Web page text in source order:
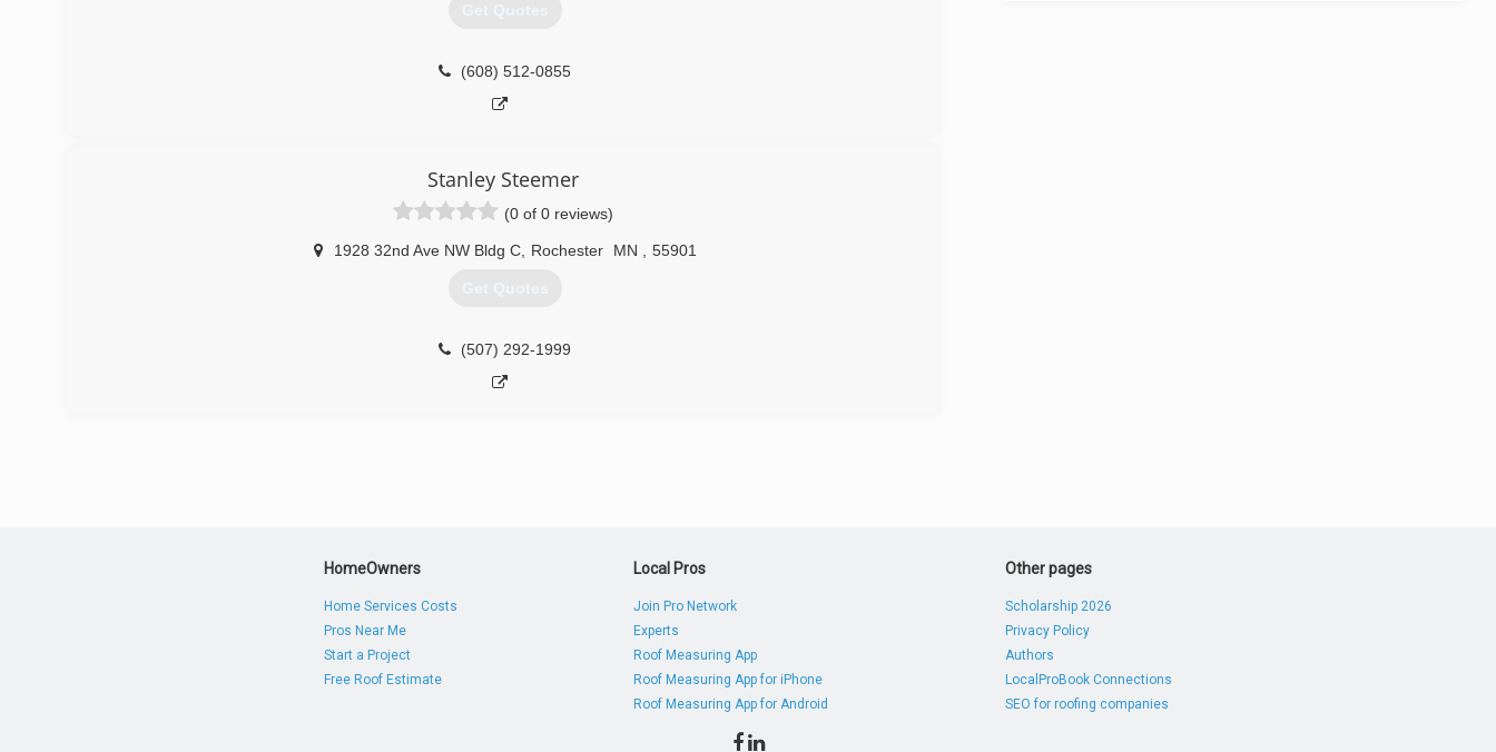
Get Quotes
(608) 512-0855
Stanley Steemer
(0 of 0 reviews)
1928 32nd Ave NW Bldg C Rochester MN 55901
Get Quotes
(507) 292-1999
HomeOwners
Home Services Costs
Pros Near Me
Start a Project
Free Roof Estimate
Local Pros
Join Pro Network
Experts
Roof Measuring App
Roof Measuring App for iPhone
Roof Measuring App for Android
Other pages
Scholarship 2026
Privacy Policy
Authors
LocalProBook Connections
SEO for roofing companies